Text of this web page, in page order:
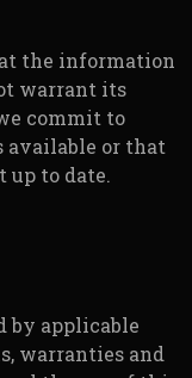
the information
warrant its
commit to
available or that
to date.
by applicable
warranties and